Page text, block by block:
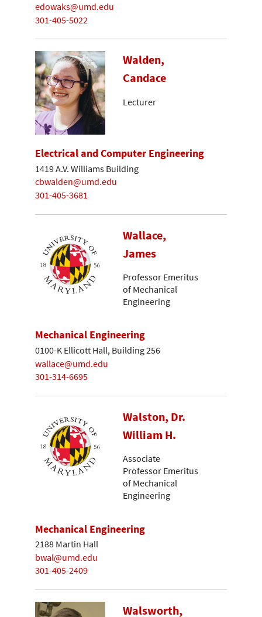
edowaks@umd.edu
301-405-5022
Walden,
Candace
Lecturer
Electrical and Computer Engineering
1419 A.V. Williams Building
cbwalden@umd.edu
301-405-3681
Wallace,
James
Professor Emeritus
of Mechanical
Engineering
Mechanical Engineering
0100-K Ellicott Hall, Building 256
wallace@umd.edu
301-314-6695
Walston, Dr.
William H.
Associate
Professor Emeritus
of Mechanical
Engineering
Mechanical Engineering
2188 Martin Hall
bwal@umd.edu
301-405-2409
Walsworth,